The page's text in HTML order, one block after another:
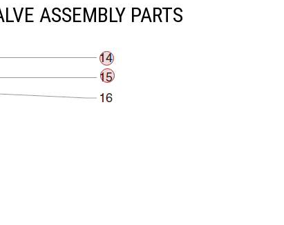
ASSEMBLY PARTS